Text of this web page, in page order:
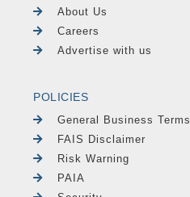
About Us
Careers
Advertise with us
POLICIES
General Business Terms
FAIS Disclaimer
Risk Warning
PAIA